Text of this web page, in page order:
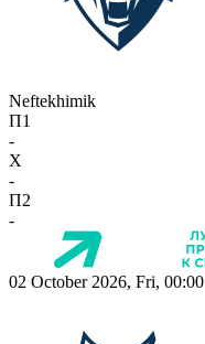
Neftekhimik
П1
-
X
-
П2
-
02 October 2026, Fri, 00:00